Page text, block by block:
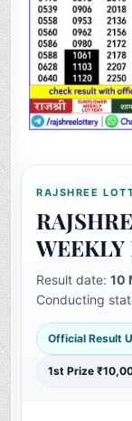
RAJSHREE
Result date:10
Conducting
Official Result
1st Prize